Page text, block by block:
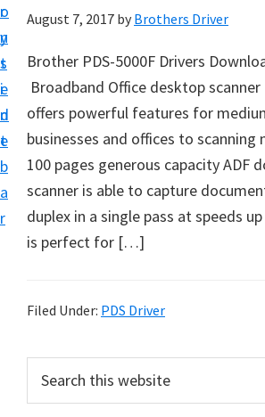
o
n
t
e
n
t
r
y
s
i
d
e
b
a
r
i
v
e
D
o
n
l
d
o
August 7, 2017 by Brothers Driver
Brother PDS-5000F Drivers
Broadband Office desktop scanner
offers powerful features for
businesses and offices to scanning
100 pages generous capacity ADF
scanner is able to capture
duplex in a single pass at speeds
is perfect for […]
Filed Under: PDS Driver
r